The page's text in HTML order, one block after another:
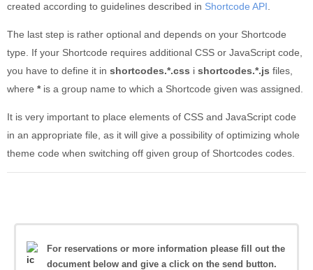
created according to guidelines described in Shortcode API
The last step is rather optional and depends on your Shortcode
type. If your Shortcode requires additional CSS or JavaScript code,
you have to define it in shortcodes.*.css i shortcodes.*.js files,
where *is a group name to which a Shortcode given was assigned.
It is very important to place elements of CSS and JavaScript code
in an appropriate file, as it will give a possibility of optimizing whole
theme code when switching off given group of Shortcodes codes.
For reservations or more information please fill out the
document below and give a click on the send button.